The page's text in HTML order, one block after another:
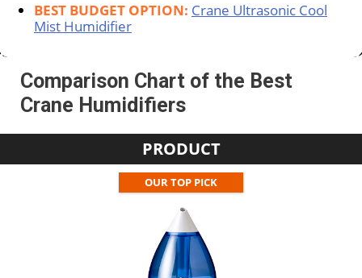
BEST BUDGET OPTION: Crane Ultrasonic Cool
Mist Humidifier
Comparison Chart of the Best
Crane Humidifiers
PRODUCT
OUR TOP PICK